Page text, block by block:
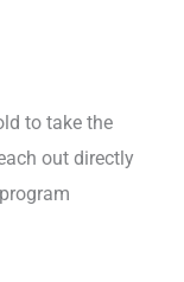
to take the
out directly